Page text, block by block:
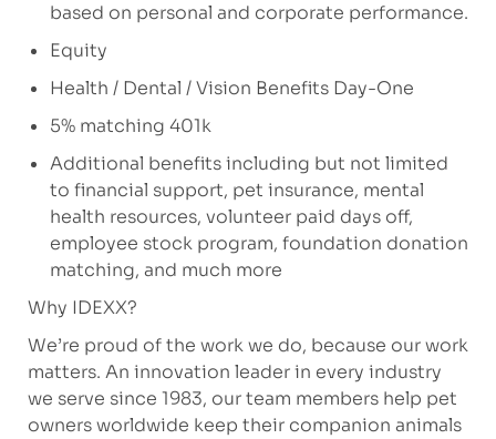
based on personal and corporate performance.
Equity
Health / Dental / Vision Benefits Day-One
5% matching 401k
Additional benefits including but not limited
to financial support, pet insurance, mental
health resources, volunteer paid days off,
employee stock program, foundation donation
matching, and much more
Why IDEXX?
We’re proud of the work we do, because our work
matters. An innovation leader in every industry
we serve since 1983, our team members help pet
owners worldwide keep their companion animals